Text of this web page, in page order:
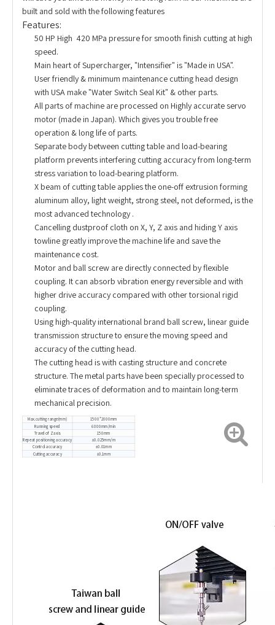
built and sold with the following features
Features:
50 HP High 420 MPa pressure for smooth finish cutting at high
speed.
Main heart of Supercharger, "Intensifier" is "Made in USA".
User friendly & minimum maintenance cutting head design
with USA make "Water Switch Seal Kit" & other parts.
All parts of machine are processed on Highly accurate servo
motor (made in Japan). Which gives you trouble free
operation & long life of parts.
Separate body between cutting table and load-bearing
platform prevents interfering cutting accuracy from long-term
stress variation to load-bearing platform.
X beam of cutting table applies the one-off extrusion forming
aluminum alloy, light weight, strong steel, not deformed, is the
most advanced technology .
Cancelling dustproof cloth on X, Y, Z axis and hiding Y axis
towline greatly improve the machine life and save the
maintenance cost.
Motor and ball screw are directly connected by flexible
coupling. It can absorb vibration energy reversible and with
higher drive accuracy compared with other torsional rigid
coupling.
Using high-quality international brand ball screw, linear guide
transmission structure to ensure the moving speed and
accuracy of the cutting head.
The cutting head is with casting structure and concrete
structure. The metal parts have been specially processed to
eliminate traces of deformation and to maintain long-term
mechanical precision.
Max.cutting range(mm)
1500*2000mm
Running speed
6000mm/min
Travel of Z axis
150mm
Repeat positioning accuracy
±0.025mm/m
Control accuracy
±0.01mm
Cutting accuracy
±0.1mm